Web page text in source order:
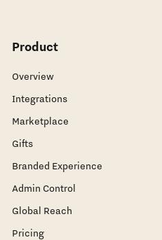
Product
Overview
Integrations
Marketplace
Gifts
Branded Experience
Admin Control
Global Reach
Pricing